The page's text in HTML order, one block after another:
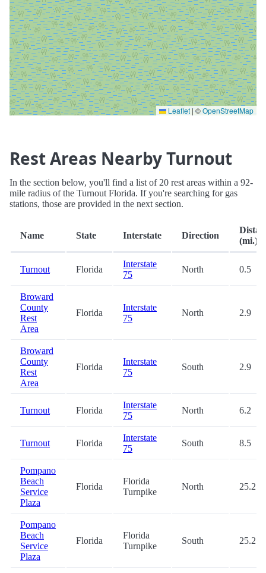
Leaflet | ©OpenStreetMap
Rest Areas Nearby Turnout
In the section below, you'll find a list of 20 rest areas within a 92-
mile radius of the Turnout Florida. If you're searching for gas
stations, those are provided in the next section.
Name State Interstate Direction
(mi.)
Turnout Florida
Interstate
75
North 0.5
Broward
County
Rest
Area
Florida
Interstate
75
North 2.9
Broward
County
Rest
Area
Florida
Interstate
75
South 2.9
Turnout Florida
Interstate
75
North 6.2
Turnout Florida
Interstate
75
South 8.5
Pompano
Beach
Service
Plaza
Florida
Florida
Turnpike
North 25.2
Pompano
Beach
Service
Plaza
Florida
Florida
Turnpike
South 25.2